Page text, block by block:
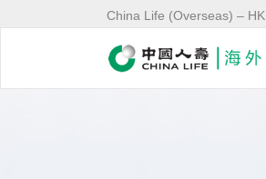
China Life (Overseas) – HK